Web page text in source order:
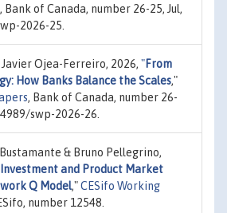
, Bank of Canada, number 26-25, Jul,
2026-25.
Ojea-Ferreiro, 2026, "From
How Banks Balance the Scales,"
, Bank of Canada, number 26-
swp-2026-26.
& Bruno Pellegrino,
and Product Market
Q Model,"CESifo Working
number 12548.